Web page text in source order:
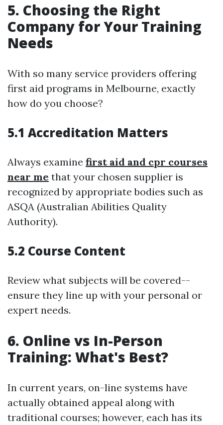
5. Choosing the Right
Company for Your Training
Needs
With so many service providers offering
first aid programs in Melbourne, exactly
how do you choose?
5.1 Accreditation Matters
Always examine first aid and cpr courses
near me that your chosen supplier is
recognized by appropriate bodies such as
ASQA (Australian Abilities Quality
Authority).
5.2 Course Content
Review what subjects will be covered--
ensure they line up with your personal or
expert needs.
6. Online vs In-Person
Training: What's Best?
In current years, on-line systems have
actually obtained appeal along with
traditional courses; however, each has its